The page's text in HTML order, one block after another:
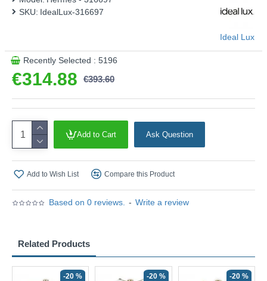
Based on 0 reviews. - Write a review
€314.88 €393.60
SKU: IdealLux-316697
Ideal Lux
Recently Selected : 5196
Add to Cart Ask Question
Add to Wish List Compare this Product
Related Products
-20 % -20 % -20 %